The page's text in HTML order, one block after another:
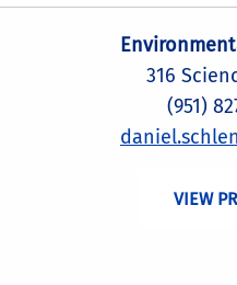
316
(951)
VIEW